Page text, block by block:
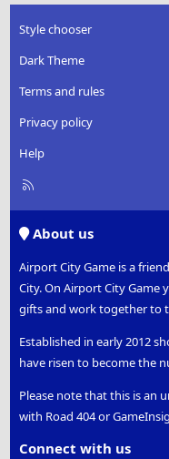
Style chooser
Dark Theme
Terms and rules
Privacy policy
Help
R
About us
Airport City Game is a
City. On Airport City Game
gifts and work together to
Established in early 2012
have risen to become the
Please note that this is an
with Road 404 or
Connect with us